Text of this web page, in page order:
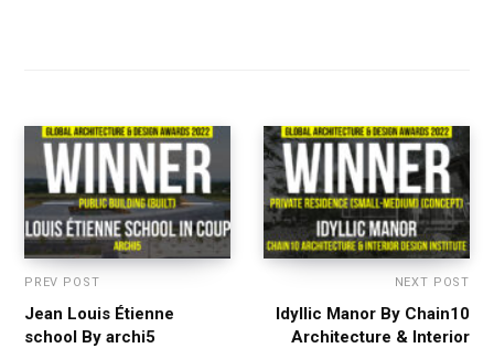
PREV POST
Jean Louis Étienne
school By archi5
NEXT POST
Idyllic Manor By Chain10
Architecture & Interior